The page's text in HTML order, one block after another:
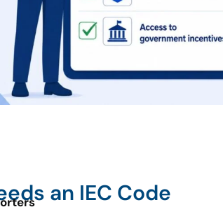
an IEC Code